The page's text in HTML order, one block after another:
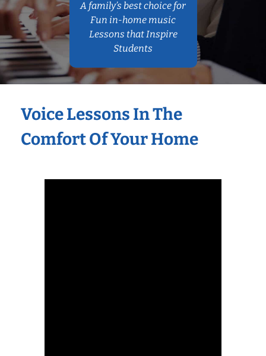
A family’s best choice for
Fun in-home music
Lessons that Inspire
Students
Voice Lessons In The
Comfort Of Your Home